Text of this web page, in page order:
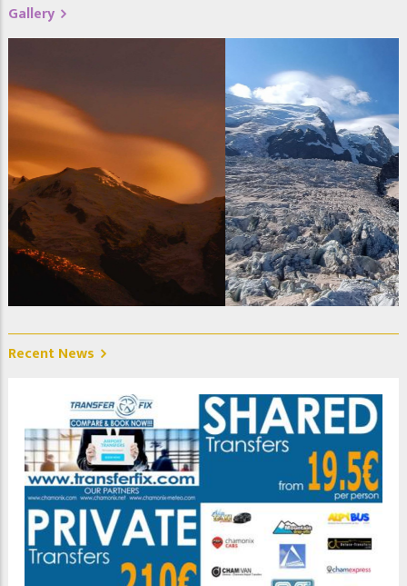
Gallery
La Jonction, Glacier des Bossons et Taconnaz. Photo @
Christelle Jeanniot
Recent News